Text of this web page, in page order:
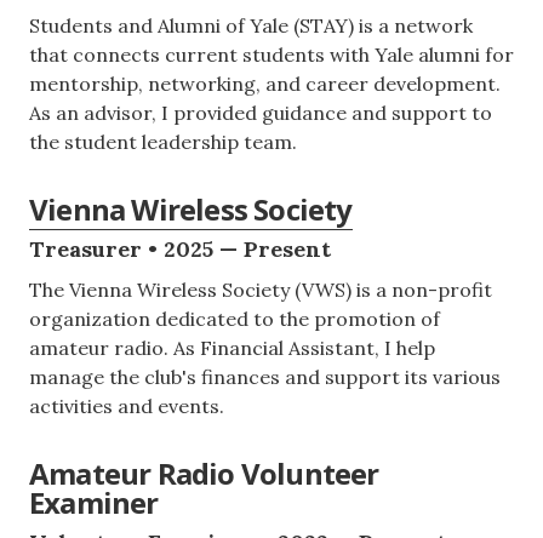
Students and Alumni of Yale (STAY) is a network
that connects current students with Yale alumni for
mentorship, networking, and career development.
As an advisor, I provided guidance and support to
the student leadership team.
Vienna Wireless Society
Treasurer • 2025 — Present
The Vienna Wireless Society (VWS) is a non-profit
organization dedicated to the promotion of
amateur radio. As Financial Assistant, I help
manage the club's finances and support its various
activities and events.
Amateur Radio Volunteer
Examiner